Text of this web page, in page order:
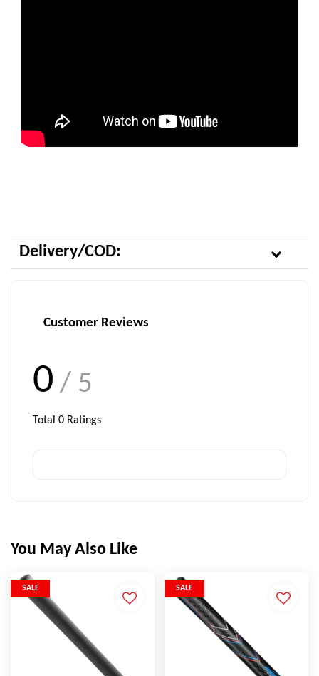
Delivery/COD:
Customer Reviews
0 / 5
Total 0 Ratings
You May Also Like
SALE SALE